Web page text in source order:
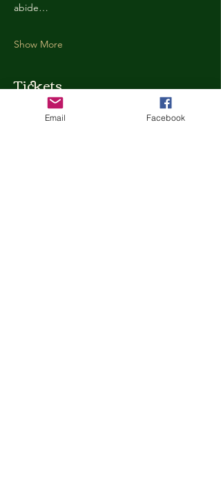
abide…
Show More
Tickets
Ticket type
Email Facebook